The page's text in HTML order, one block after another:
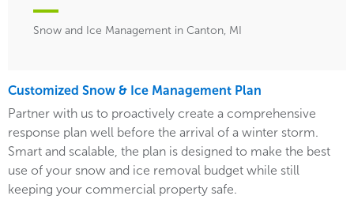
Snow and Ice Management in Canton, MI
Customized Snow & Ice Management Plan
Partner with us to proactively create a comprehensive
response plan well before the arrival of a winter storm.
Smart and scalable, the plan is designed to make the best
use of your snow and ice removal budget while still
keeping your commercial property safe.